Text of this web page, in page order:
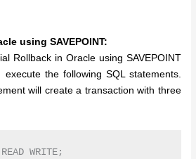
using SAVEPOINT:
Rollback in Oracle using SAVEPOINT
the following SQL statements.
will create a transaction with three
WRITE;